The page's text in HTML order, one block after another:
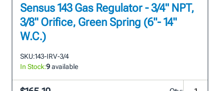
Sensus 143 Gas Regulator - 3/4" NPT,
3/8" Orifice, Green Spring (6"- 14"
W.C.)
SKU:143-IRV-3/4
In Stock:9available